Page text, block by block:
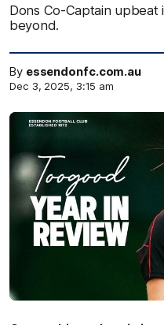
Dons Co-Captain
beyond.
By essendonfc.com.au
Dec 3, 2025, 3:15 am